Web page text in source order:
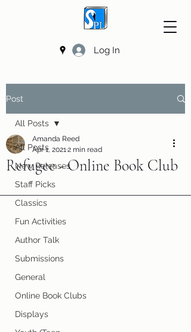
Log In
Post
All Posts
New Releases
Staff Picks
Classics
Fun Activities
Author Talk
Submissions
General
Online Book Clubs
Displays
All Posts
Refugee - Online Book Club
Amanda Reed
Apr 1, 20212 min read